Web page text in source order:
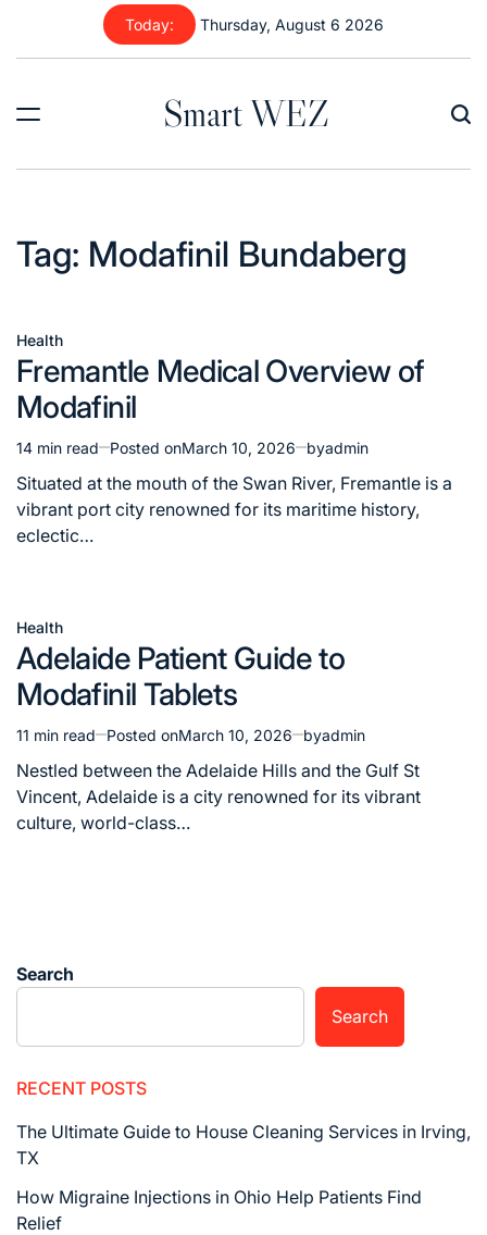
content
Today: Thursday, August 6 2026
Smart WEZ
Tag: Modafinil Bundaberg
Posted
in
Health
Fremantle Medical Overview of
Modafinil
Estimated
read
time
14 min read Posted onMarch 10, 2026 byadmin
Situated at the mouth of the Swan River, Fremantle is a
vibrant port city renowned for its maritime history,
eclectic…
Posted
in
Health
Adelaide Patient Guide to
Modafinil Tablets
Estimated
read
time
11 min read Posted onMarch 10, 2026 byadmin
Nestled between the Adelaide Hills and the Gulf St
Vincent, Adelaide is a city renowned for its vibrant
culture, world-class…
Search
Search
RECENT POSTS
The Ultimate Guide to House Cleaning Services in Irving,
TX
How Migraine Injections in Ohio Help Patients Find
Relief